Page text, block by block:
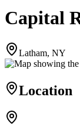
Capital
Latham, NY
Location